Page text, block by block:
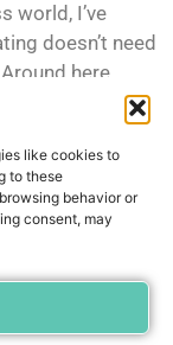
like cookies to
to these
behavior or
consent, may
world, I’ve
doesn’t need
here,
recipes
— the
even on the